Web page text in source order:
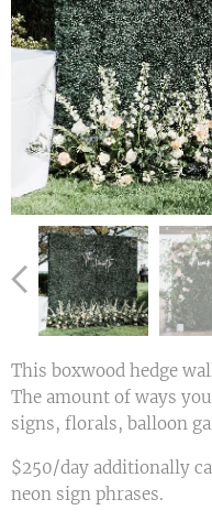
This boxwood hedge
The amount of ways
signs, florals, balloon
$250/day additionally
neon sign phrases.